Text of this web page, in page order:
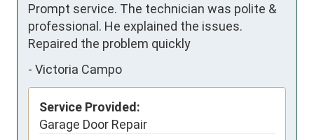
Prompt service. The technician was polite &
professional. He explained the issues.
Repaired the problem quickly
- Victoria Campo
Service Provided:
Garage Door Repair